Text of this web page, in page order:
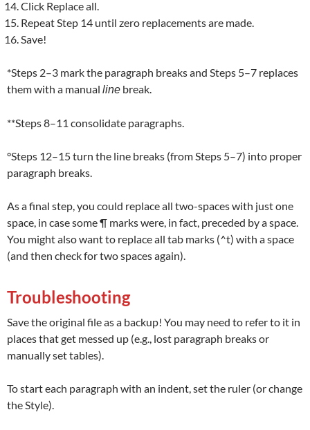
Click Replace all.
Repeat Step 14 until zero replacements are made.
Save!
*Steps 2–3 mark the paragraph breaks and Steps 5–7 replaces
them with a manual line break.
**Steps 8–11 consolidate paragraphs.
°Steps 12–15 turn the line breaks (from Steps 5–7) into proper
paragraph breaks.
As a final step, you could replace all two-spaces with just one
space, in case some ¶ marks were, in fact, preceded by a space.
You might also want to replace all tab marks (^t) with a space
(and then check for two spaces again).
Troubleshooting
Save the original file as a backup! You may need to refer to it in
places that get messed up (e.g., lost paragraph breaks or
manually set tables).
To start each paragraph with an indent, set the ruler (or change
the Style).